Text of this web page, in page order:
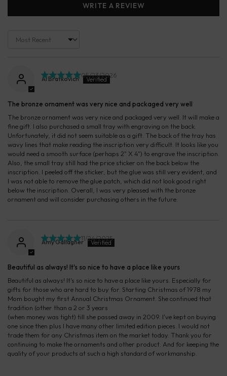
WRITE A REVIEW
Sort by
05/23/2026
Al Bratkovich
The bronze ornament was very nice and packaged very well
The bronze ornament was very nice and packaged very well. It will make a
fine gift. I also purchased a small tray with engraving on the back.
Unfortunately, it did not seem suitable as a gift. The back of the tray has
wavy lines that make reading the inscription very difficult. It looks like you
would need a smooth surface (perhaps 2" X 4") to engrave the inscription.
Also, the small tray still had the price sticker on the back below the
inscription. I peeled off the sticker, but the glue was still very evident, and
I was not able to remove the glue patch, which did not look good right
below the inscription. Overall, I was very pleased with the bronze
ornament and will consider purchasing others in the future.
11/24/2025
Amy Gallagher
Beautiful as always! It's so nice to have a place like yours
Beautiful as always! It's so nice to have a place like yours. Especially for
gifts for those who are hard to buy for. Starting Christmas of 1978 my
Mom bought my first Annual Christmas Ornament. She continued that
tradition (other than a 2 or 3 years
(when money was tight) till she passed away in 2009. I've kept on buying
one since then plus I have many other limited edition pieces. I would not
trade them for any Christmas item on the market today. Thank you for
continuing to make the ornaments and other product. And for keeping the
quality of your products at such a high standard of workmanship.